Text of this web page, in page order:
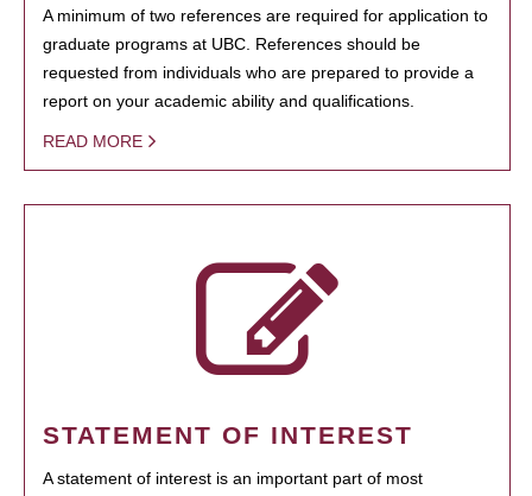
A minimum of two references are required for application to
graduate programs at UBC. References should be
requested from individuals who are prepared to provide a
report on your academic ability and qualifications.
READ MORE
STATEMENT OF INTEREST
A statement of interest is an important part of most